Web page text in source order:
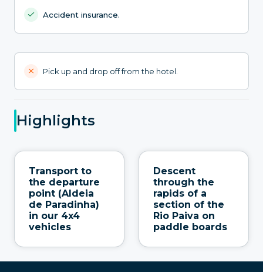
Accident insurance.
Pick up and drop off from the hotel.
Highlights
Transport to
the departure
point (Aldeia
de Paradinha)
in our 4x4
vehicles
Descent
through the
rapids of a
section of the
Rio Paiva on
paddle boards